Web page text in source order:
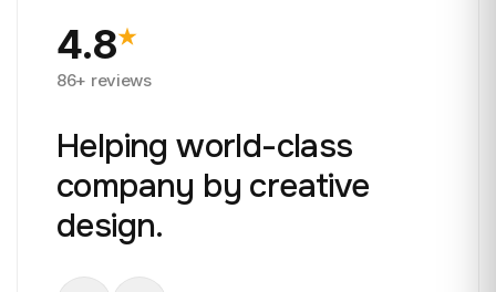
4.8
86+ reviews
Helping world-class
company by creative
design.